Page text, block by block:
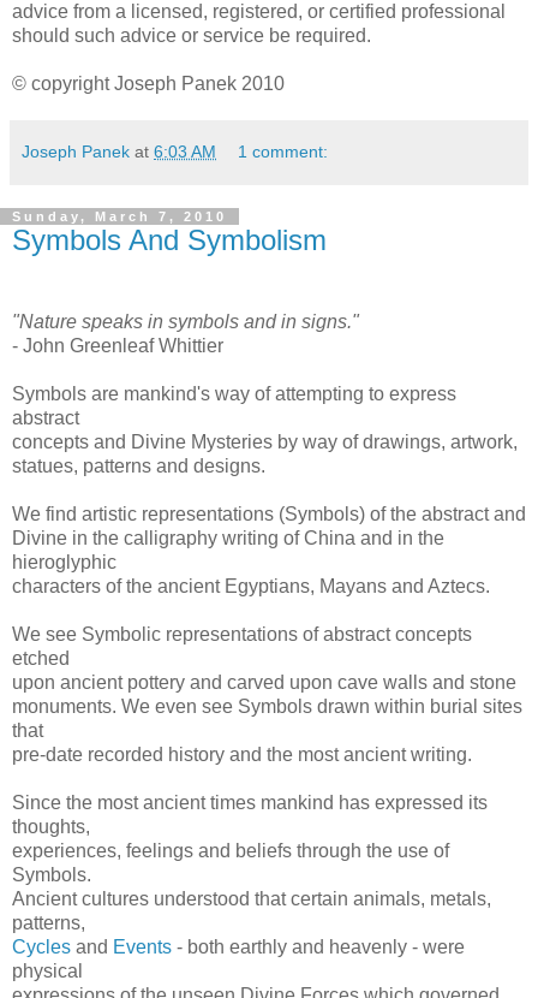
advice from a licensed, registered, or certified professional
should such advice or service be required.
© copyright Joseph Panek 2010
Joseph Panek at 6:03 AM 1 comment:
Sunday, March 7, 2010
Symbols And Symbolism
"Nature speaks in symbols and in signs."
- John Greenleaf Whittier
Symbols are mankind's way of attempting to express
abstract
concepts and Divine Mysteries by way of drawings, artwork,
statues, patterns and designs.
We find artistic representations (Symbols) of the abstract and
Divine in the calligraphy writing of China and in the
hieroglyphic
characters of the ancient Egyptians, Mayans and Aztecs.
We see Symbolic representations of abstract concepts
etched
upon ancient pottery and carved upon cave walls and stone
monuments. We even see Symbols drawn within burial sites
that
pre-date recorded history and the most ancient writing.
Since the most ancient times mankind has expressed its
thoughts,
experiences, feelings and beliefs through the use of
Symbols.
Ancient cultures understood that certain animals, metals,
patterns,
Cycles and Events - both earthly and heavenly - were
physical